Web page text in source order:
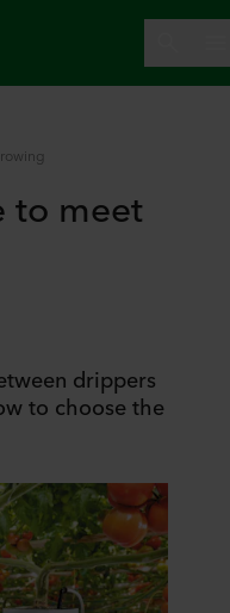
to meet
drippers
to choose the